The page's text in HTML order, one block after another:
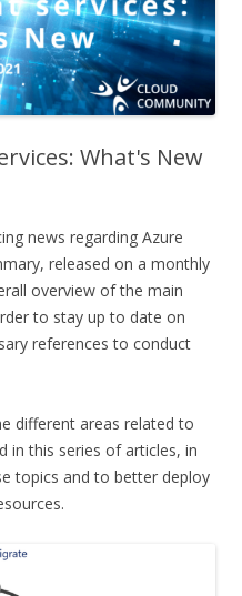
What's New
news regarding Azure
released on a monthly
overview of the main
to stay up to date on
references to conduct
different areas related to
in this series of articles, in
topics and to better deploy